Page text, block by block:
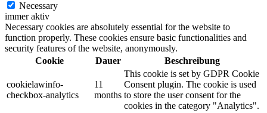
Necessary
immer aktiv
Necessary cookies are absolutely essential for the website to
function properly. These cookies ensure basic functionalities and
security features of the website, anonymously.
Cookie
Dauer Beschreibung
cookielawinfo-
checkbox-analytics
11
months
This cookie is set by GDPR Cookie
Consent plugin. The cookie is used
to store the user consent for the
cookies in the category "Analytics".